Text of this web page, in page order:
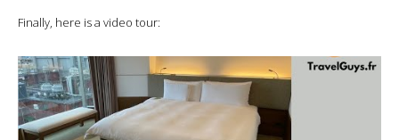
Finally, here is a video tour: